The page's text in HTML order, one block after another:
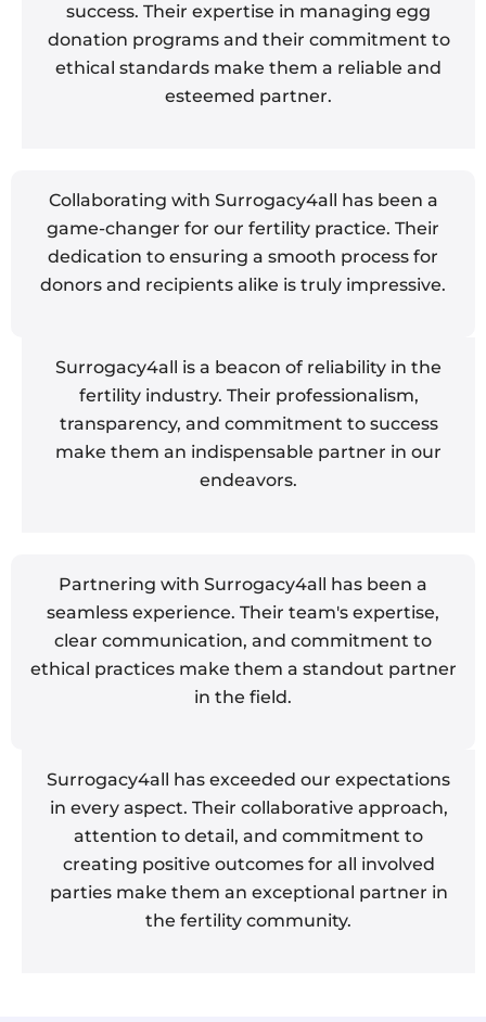
success. Their expertise in managing egg
donation programs and their commitment to
ethical standards make them a reliable and
esteemed partner.
Collaborating with Surrogacy4all has been a
game-changer for our fertility practice. Their
dedication to ensuring a smooth process for
donors and recipients alike is truly impressive.
Surrogacy4all is a beacon of reliability in the
fertility industry. Their professionalism,
transparency, and commitment to success
make them an indispensable partner in our
endeavors.
Partnering with Surrogacy4all has been a
seamless experience. Their team's expertise,
clear communication, and commitment to
ethical practices make them a standout partner
in the field.
Surrogacy4all has exceeded our expectations
in every aspect. Their collaborative approach,
attention to detail, and commitment to
creating positive outcomes for all involved
parties make them an exceptional partner in
the fertility community.